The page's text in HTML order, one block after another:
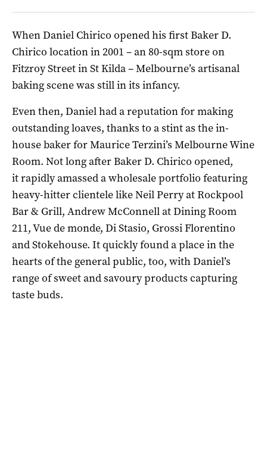
When Daniel Chirico opened his first Baker D.
Chirico location in 2001 – an 80-sqm store on
Fitzroy Street in St Kilda – Melbourne’s artisanal
baking scene was still in its infancy.
Even then, Daniel had a reputation for making
outstanding loaves, thanks to a stint as the in-
house baker for Maurice Terzini’s Melbourne Wine
Room. Not long after Baker D. Chirico opened,
it rapidly amassed a wholesale portfolio featuring
heavy-hitter clientele like Neil Perry at Rockpool
Bar & Grill, Andrew McConnell at Dining Room
211, Vue de monde, Di Stasio, Grossi Florentino
and Stokehouse. It quickly found a place in the
hearts of the general public, too, with Daniel’s
range of sweet and savoury products capturing
taste buds.